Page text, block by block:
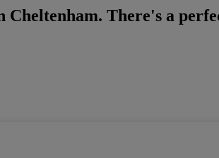
There's a